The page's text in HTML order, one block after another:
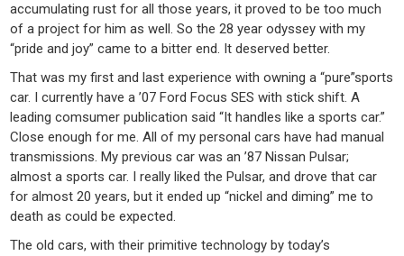
accumulating rust for all those years, it proved to be too much
of a project for him as well. So the 28 year odyssey with my
“pride and joy” came to a bitter end. It deserved better.
That was my first and last experience with owning a “pure”sports
car. I currently have a ’07 Ford Focus SES with stick shift. A
leading comsumer publication said “It handles like a sports car.”
Close enough for me. All of my personal cars have had manual
transmissions. My previous car was an ’87 Nissan Pulsar;
almost a sports car. I really liked the Pulsar, and drove that car
for almost 20 years, but it ended up “nickel and diming” me to
death as could be expected.
The old cars, with their primitive technology by today’s